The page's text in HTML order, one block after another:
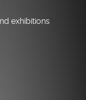
exhibitions